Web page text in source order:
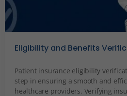
Eligibility and Benefits
Patient insurance eligibility
step in ensuring a smooth and
healthcare providers. Verifying